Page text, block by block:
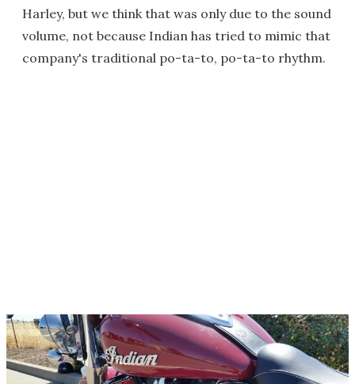
Harley, but we think that was only due to the sound
volume, not because Indian has tried to mimic that
company's traditional po-ta-to, po-ta-to rhythm.